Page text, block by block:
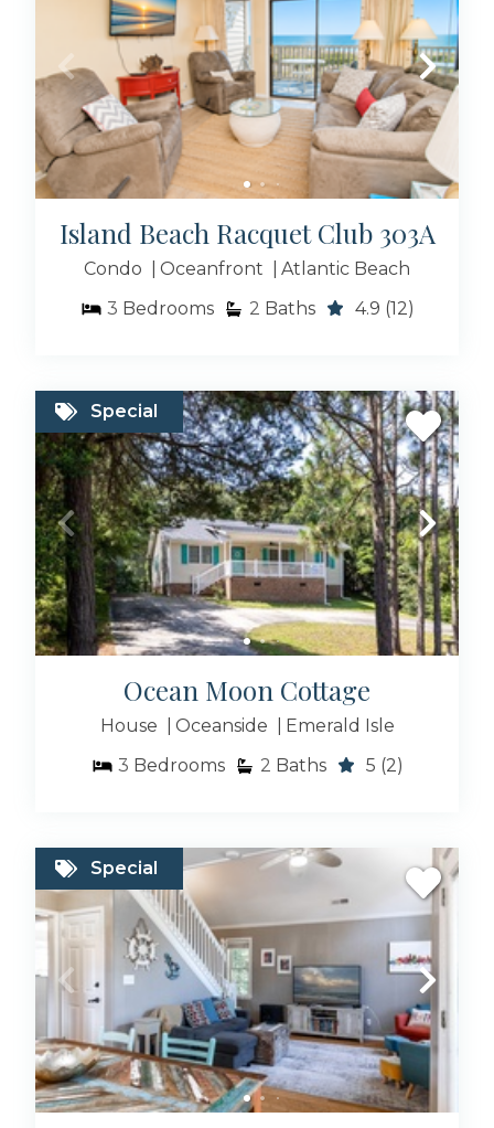
Island Beach Racquet Club 303A
Condo Oceanfront
Atlantic Beach
3 Bedrooms 2 Baths 4.9 (12)
Special
Ocean Moon Cottage
House Oceanside
Emerald Isle
3 Bedrooms 2 Baths 5 (2)
Special